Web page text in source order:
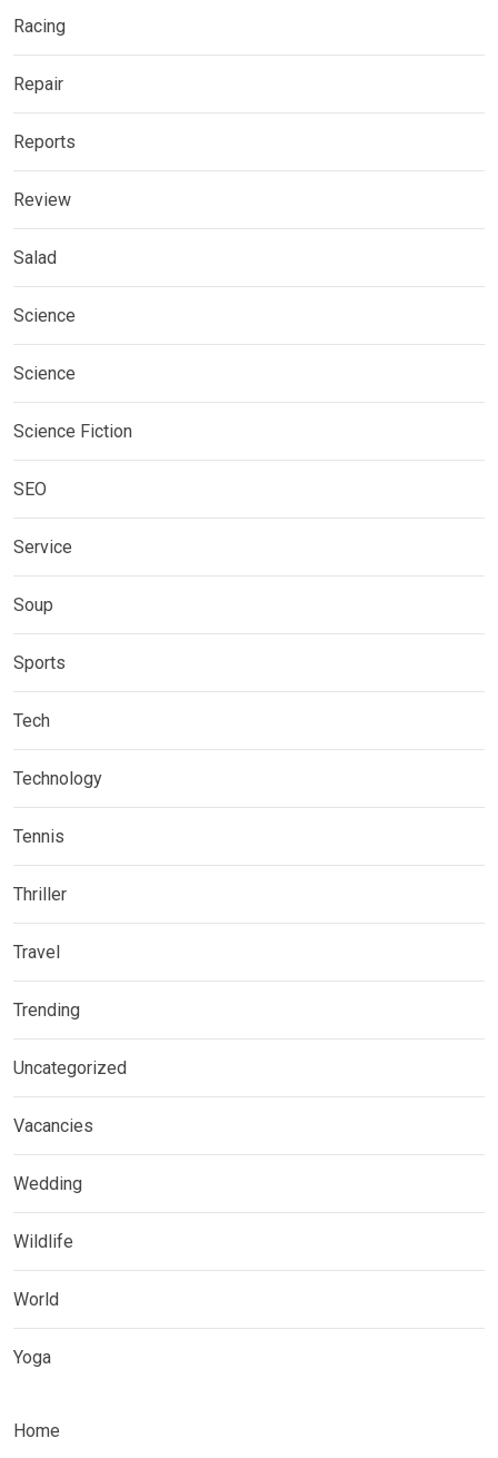
Racing
Repair
Reports
Review
Salad
Science
Science
Science Fiction
SEO
Service
Soup
Sports
Tech
Technology
Tennis
Thriller
Travel
Trending
Uncategorized
Vacancies
Wedding
Wildlife
World
Yoga
Home